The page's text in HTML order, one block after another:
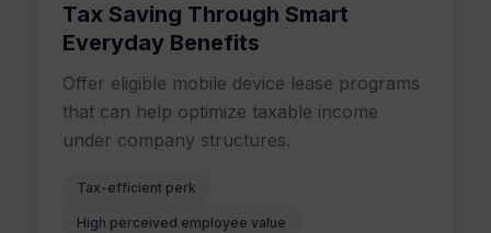
Tax Saving Through Smart
Everyday Benefits
Offer eligible mobile device lease programs
that can help optimize taxable income
under company structures.
Tax-efficient perk
High perceived employee value